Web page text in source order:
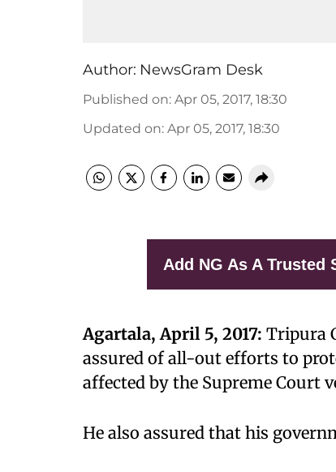
Author: NewsGram Desk
Published on: Apr 05, 2017, 18:30
Updated on: Apr 05, 2017, 18:30
Add NG As A Trusted
Agartala, April 5, 2017: Tripura
assured of all-out efforts to
affected by the Supreme Court
He also assured that his